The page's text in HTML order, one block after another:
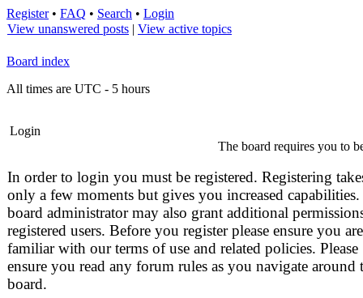
Register• FAQ • Search • Login
View unanswered posts | View active topics
Board index
All times are UTC - 5 hours
Login
The board requires you to
In order to login you must be registered. Registering
only a few moments but gives you increased
board administrator may also grant additional
registered users. Before you register please ensure you are
familiar with our terms of use and related policies. Please
ensure you read any forum rules as you navigate around
board.